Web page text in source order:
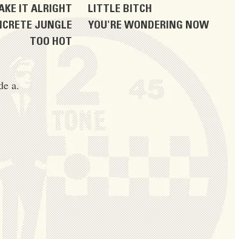
IT ALRIGHT
JUNGLE
TOO HOT
LITTLE BITCH
YOU'RE WONDERING NOW
a.